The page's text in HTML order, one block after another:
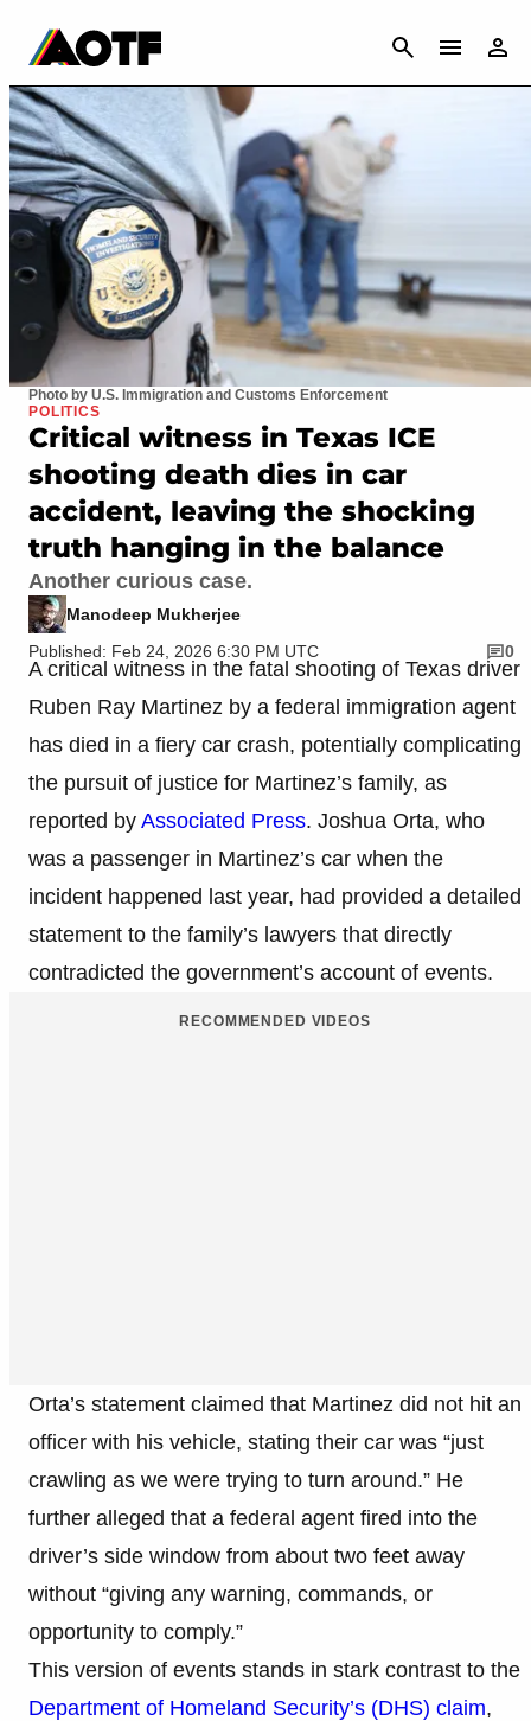
CANCEL
Photo by U.S. Immigration and Customs Enforcement
POLITICS
Critical witness in Texas ICE
shooting death dies in car
accident, leaving the shocking
truth hanging in the balance
Another curious case.
Manodeep Mukherjee
Published: Feb 24, 2026 6:30 PM UTC
0
A critical witness in the fatal shooting of Texas driver
Ruben Ray Martinez by a federal immigration agent
has died in a fiery car crash, potentially complicating
the pursuit of justice for Martinez’s family, as
reported by Associated Press. Joshua Orta, who
was a passenger in Martinez’s car when the
incident happened last year, had provided a detailed
statement to the family’s lawyers that directly
contradicted the government’s account of events.
RECOMMENDED VIDEOS
Orta’s statement claimed that Martinez did not hit an
officer with his vehicle, stating their car was “just
crawling as we were trying to turn around.” He
further alleged that a federal agent fired into the
driver’s side window from about two feet away
without “giving any warning, commands, or
opportunity to comply.”
This version of events stands in stark contrast to the
Department of Homeland Security’s (DHS) claim,